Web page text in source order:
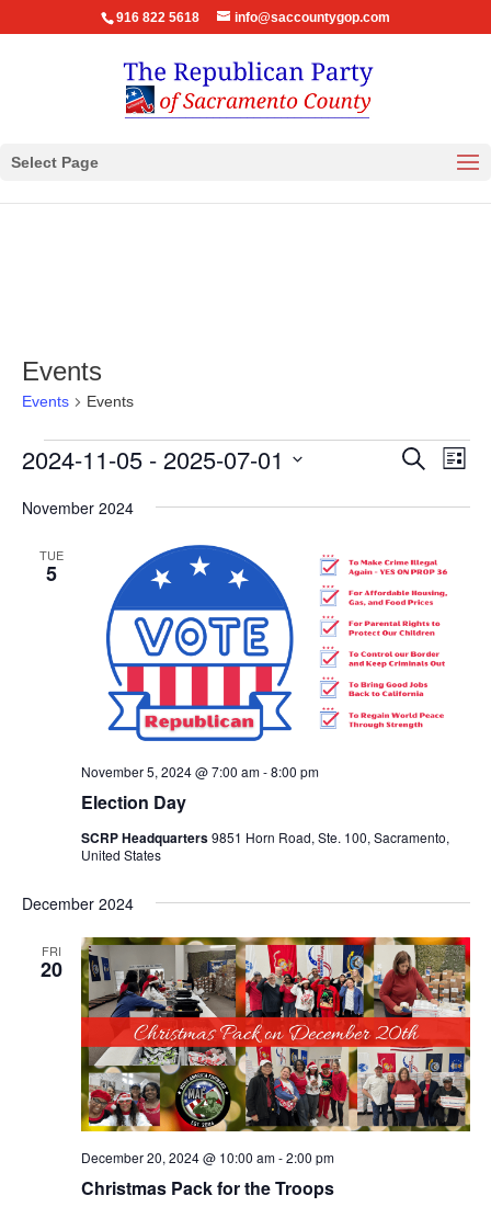
916 822 5618 info@saccountygop.com
Select Page
Events
Events Events
Events
Events
and
Search
List
2024-11-05 - 2025-07-01
date.
November 2024
TUE
5
Election Day
November 5, 2024 @ 7:00 am-8:00 pm
SCRP Headquarters9851 Horn Road, Ste. 100, Sacramento,
United States
December 2024
FRI
20
Christmas Pack for the Troops
December 20, 2024 @ 10:00 am-2:00 pm